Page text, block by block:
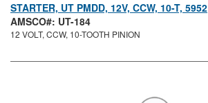
STARTER, UT PMDD, 12V, CCW, 10-T, 5952
AMSCO#: UT-184
12 VOLT, CCW, 10-TOOTH PINION